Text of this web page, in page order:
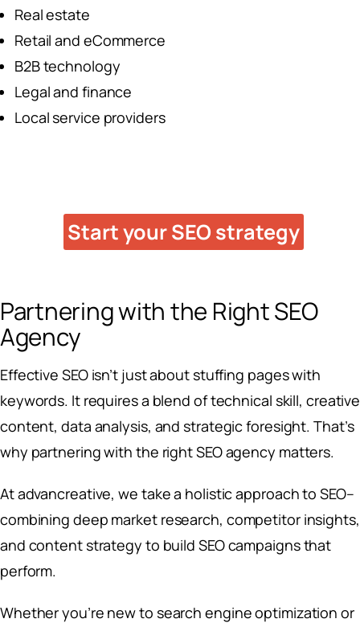
Real estate
Retail and eCommerce
B2B technology
Legal and finance
Local service providers
Start your SEO strategy
Partnering with the Right SEO
Agency
Effective SEO isn’t just about stuffing pages with
keywords. It requires a blend of technical skill, creative
content, data analysis, and strategic foresight. That’s
why partnering with the right SEO agency matters.
At advancreative, we take a holistic approach to SEO–
combining deep market research, competitor insights,
and content strategy to build SEO campaigns that
perform.
Whether you’re new to search engine optimization or